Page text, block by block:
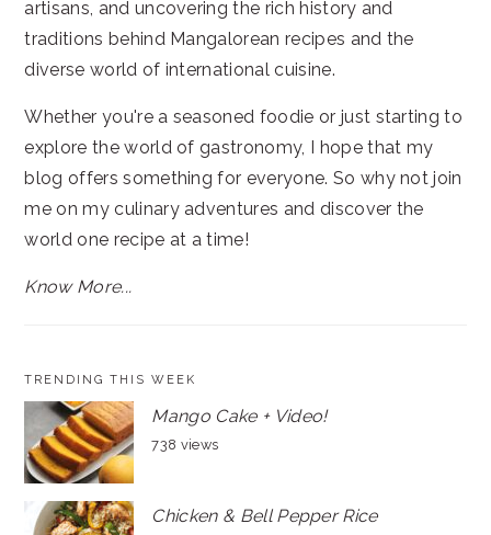
artisans, and uncovering the rich history and
traditions behind Mangalorean recipes and the
diverse world of international cuisine.
Whether you're a seasoned foodie or just starting to
explore the world of gastronomy, I hope that my
blog offers something for everyone. So why not join
me on my culinary adventures and discover the
world one recipe at a time!
Know More...
TRENDING THIS WEEK
Mango Cake + Video!
738 views
Chicken & Bell Pepper Rice